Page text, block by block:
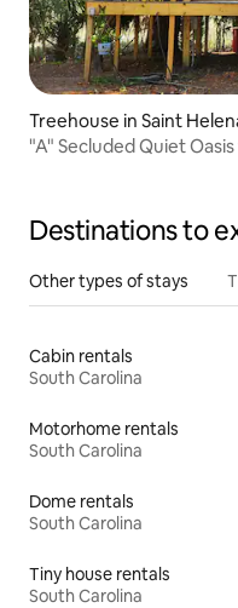
Treehouse in Saint
"A" Secluded Quiet
Destinations to
Other types of stays
Cabin rentals
South Carolina
Motorhome rentals
South Carolina
Dome rentals
South Carolina
Tiny house rentals
South Carolina